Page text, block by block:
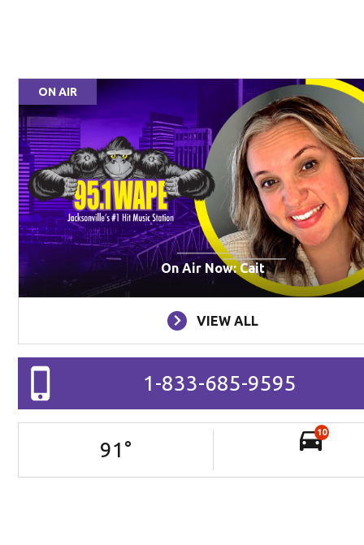
ON AIR
On Air Now: Cait
VIEW ALL
1-833-685-9595
91 °
10